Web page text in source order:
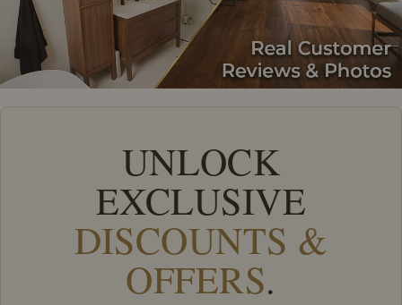
UNLOCK
EXCLUSIVE
DISCOUNTS &
OFFERS.